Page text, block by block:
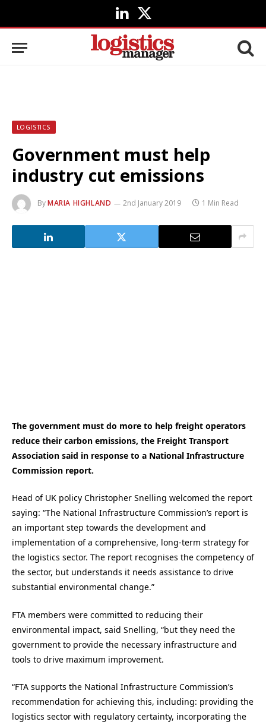
LinkedIn
X
(Twitter)
LOGISTICS
Government must help
industry cut emissions
ByMARIA HIGHLAND 2nd January 2019 1 Min Read
The government must do more to help freight operators
reduce their carbon emissions, the Freight Transport
Association said in response to a National Infrastructure
Commission report.
Head of UK policy Christopher Snelling welcomed the report
saying: “The National Infrastructure Commission’s report is
an important step towards the development and
implementation of a comprehensive, long-term strategy for
the logistics sector. The report recognises the competency of
the sector, but understands it needs assistance to drive
substantial environmental change.”
FTA members were committed to reducing their
environmental impact, said Snelling, “but they need the
government to provide the necessary infrastructure and
tools to drive maximum improvement.
“FTA supports the National Infrastructure Commission’s
recommendation for achieving this, including: providing the
logistics sector with regulatory certainty, incorporating the